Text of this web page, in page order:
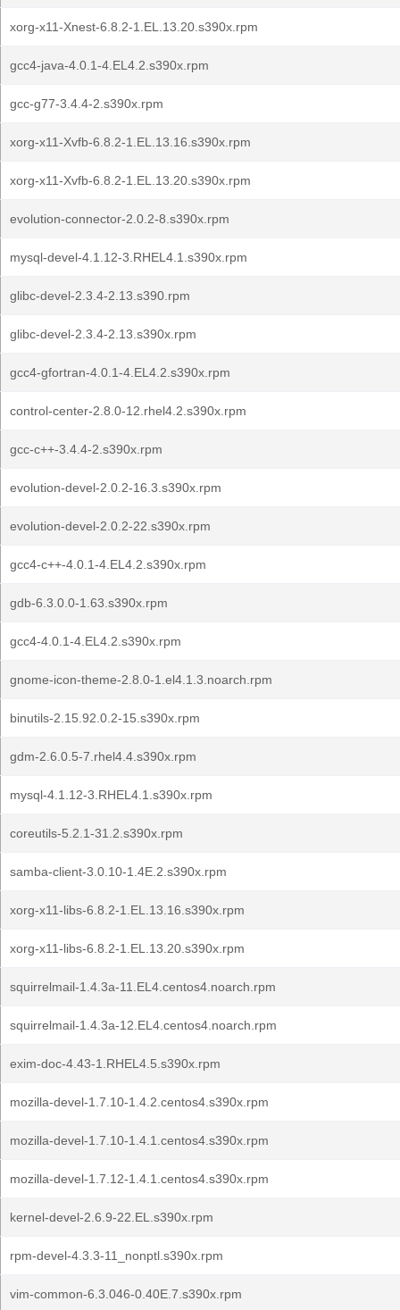
xorg-x11-Xnest-6.8.2-1.EL.13.20.s390x.rpm
gcc4-java-4.0.1-4.EL4.2.s390x.rpm
gcc-g77-3.4.4-2.s390x.rpm
xorg-x11-Xvfb-6.8.2-1.EL.13.16.s390x.rpm
xorg-x11-Xvfb-6.8.2-1.EL.13.20.s390x.rpm
evolution-connector-2.0.2-8.s390x.rpm
mysql-devel-4.1.12-3.RHEL4.1.s390x.rpm
glibc-devel-2.3.4-2.13.s390.rpm
glibc-devel-2.3.4-2.13.s390x.rpm
gcc4-gfortran-4.0.1-4.EL4.2.s390x.rpm
control-center-2.8.0-12.rhel4.2.s390x.rpm
gcc-c++-3.4.4-2.s390x.rpm
evolution-devel-2.0.2-16.3.s390x.rpm
evolution-devel-2.0.2-22.s390x.rpm
gcc4-c++-4.0.1-4.EL4.2.s390x.rpm
gdb-6.3.0.0-1.63.s390x.rpm
gcc4-4.0.1-4.EL4.2.s390x.rpm
gnome-icon-theme-2.8.0-1.el4.1.3.noarch.rpm
binutils-2.15.92.0.2-15.s390x.rpm
gdm-2.6.0.5-7.rhel4.4.s390x.rpm
mysql-4.1.12-3.RHEL4.1.s390x.rpm
coreutils-5.2.1-31.2.s390x.rpm
samba-client-3.0.10-1.4E.2.s390x.rpm
xorg-x11-libs-6.8.2-1.EL.13.16.s390x.rpm
xorg-x11-libs-6.8.2-1.EL.13.20.s390x.rpm
squirrelmail-1.4.3a-11.EL4.centos4.noarch.rpm
squirrelmail-1.4.3a-12.EL4.centos4.noarch.rpm
exim-doc-4.43-1.RHEL4.5.s390x.rpm
mozilla-devel-1.7.10-1.4.2.centos4.s390x.rpm
mozilla-devel-1.7.10-1.4.1.centos4.s390x.rpm
mozilla-devel-1.7.12-1.4.1.centos4.s390x.rpm
kernel-devel-2.6.9-22.EL.s390x.rpm
rpm-devel-4.3.3-11_nonptl.s390x.rpm
vim-common-6.3.046-0.40E.7.s390x.rpm